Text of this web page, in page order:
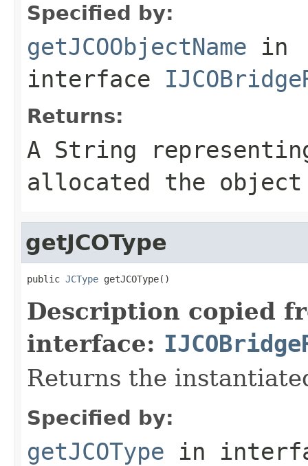
Specified by:
getJCOObjectName in
interface
Returns:
A String
allocated the object
getJCOType
public JCType getJCOType()
Description copied
interface:
Returns the
Specified by:
getJCOType in